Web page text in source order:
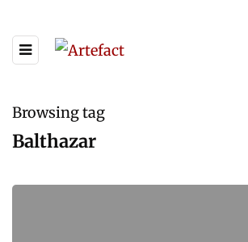
Browsing tag
Balthazar